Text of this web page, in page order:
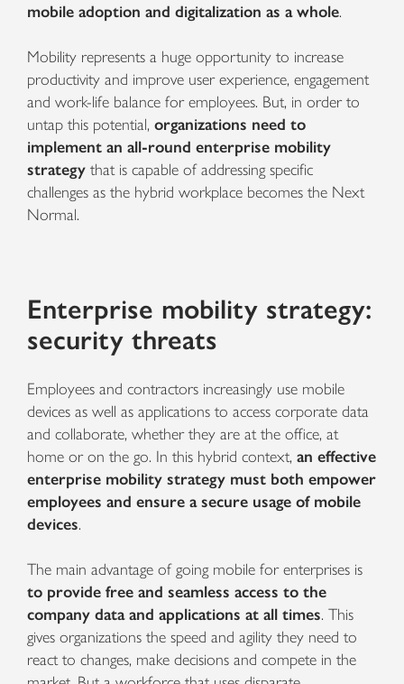
mobile adoption and digitalization as a whole.
Mobility represents a huge opportunity to increase
productivity and improve user experience, engagement
and work-life balance for employees. But, in order to
untap this potential, organizations need to
implement an all-round enterprise mobility
strategy that is capable of addressing specific
challenges as the hybrid workplace becomes the Next
Normal.
Enterprise mobility strategy:
security threats
Employees and contractors increasingly use mobile
devices as well as applications to access corporate data
and collaborate, whether they are at the office, at
home or on the go. In this hybrid context, an effective
enterprise mobility strategy must both empower
employees and ensure a secure usage of mobile
devices.
The main advantage of going mobile for enterprises is
to provide free and seamless access to the
company data and applications at all times. This
gives organizations the speed and agility they need to
react to changes, make decisions and compete in the